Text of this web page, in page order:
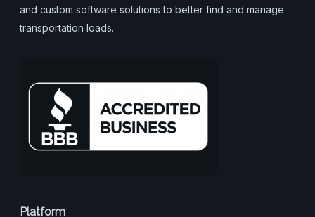
and custom software solutions to better find and manage
transportation loads.
Platform